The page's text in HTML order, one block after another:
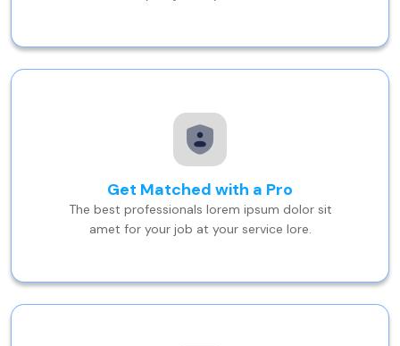
Get Matched with a Pro
The best professionals lorem ipsum dolor sit
amet for your job at your service lore.